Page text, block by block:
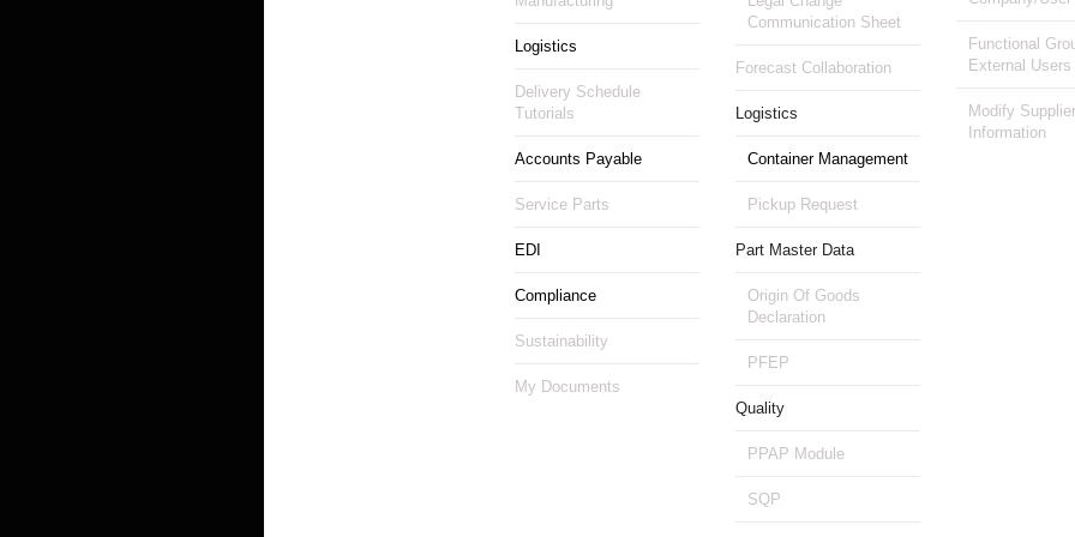
Logistics
Delivery Schedule
Tutorials
Accounts Payable
Service Parts
EDI
Compliance
Sustainability
My Documents
Communication Sheet
Forecast Collaboration
Logistics
Container Management
Pickup Request
Part Master Data
Origin Of Goods
Declaration
PFEP
Quality
PPAP Module
SQP
Functional
External Users
Modify Supplier
Information